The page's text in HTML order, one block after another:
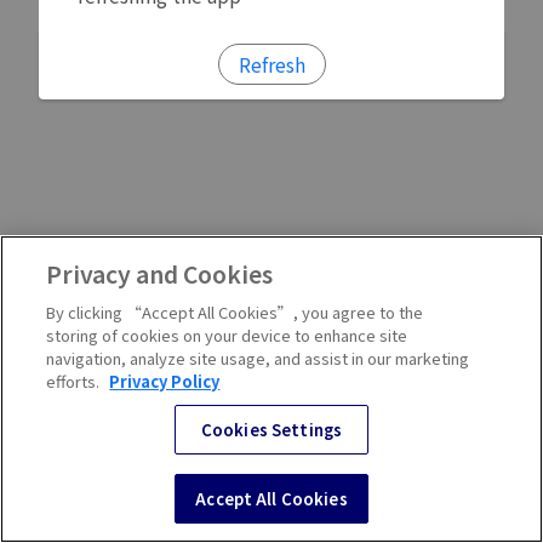
Refresh
Privacy and Cookies
By clicking “Accept All Cookies”, you agree to the
storing of cookies on your device to enhance site
navigation, analyze site usage, and assist in our marketing
efforts. Privacy Policy
Cookies Settings
Accept All Cookies